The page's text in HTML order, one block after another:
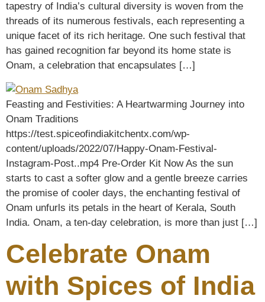
tapestry of India’s cultural diversity is woven from the
threads of its numerous festivals, each representing a
unique facet of its rich heritage. One such festival that
has gained recognition far beyond its home state is
Onam, a celebration that encapsulates […]
Feasting and Festivities: A Heartwarming Journey into
Onam Traditions
https://test.spiceofindiakitchentx.com/wp-
content/uploads/2022/07/Happy-Onam-Festival-
Instagram-Post..mp4 Pre-Order Kit Now As the sun
starts to cast a softer glow and a gentle breeze carries
the promise of cooler days, the enchanting festival of
Onam unfurls its petals in the heart of Kerala, South
India. Onam, a ten-day celebration, is more than just […]
Celebrate Onam
with Spices of India